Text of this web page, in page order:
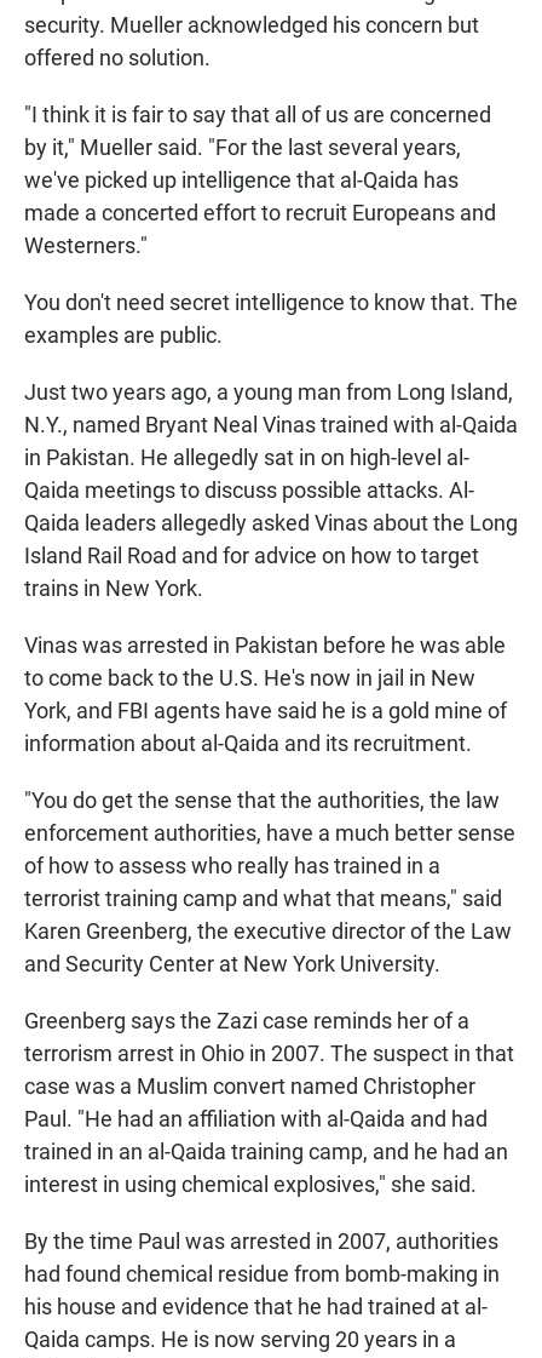
security. Mueller acknowledged his concern but
offered no solution.
"I think it is fair to say that all of us are concerned
by it," Mueller said. "For the last several years,
we've picked up intelligence that al-Qaida has
made a concerted effort to recruit Europeans and
Westerners."
You don't need secret intelligence to know that. The
examples are public.
Just two years ago, a young man from Long Island,
N.Y., named Bryant Neal Vinas trained with al-Qaida
in Pakistan. He allegedly sat in on high-level al-
Qaida meetings to discuss possible attacks. Al-
Qaida leaders allegedly asked Vinas about the Long
Island Rail Road and for advice on how to target
trains in New York.
Vinas was arrested in Pakistan before he was able
to come back to the U.S. He's now in jail in New
York, and FBI agents have said he is a gold mine of
information about al-Qaida and its recruitment.
"You do get the sense that the authorities, the law
enforcement authorities, have a much better sense
of how to assess who really has trained in a
terrorist training camp and what that means," said
Karen Greenberg, the executive director of the Law
and Security Center at New York University.
Greenberg says the Zazi case reminds her of a
terrorism arrest in Ohio in 2007. The suspect in that
case was a Muslim convert named Christopher
Paul. "He had an affiliation with al-Qaida and had
trained in an al-Qaida training camp, and he had an
interest in using chemical explosives," she said.
By the time Paul was arrested in 2007, authorities
had found chemical residue from bomb-making in
his house and evidence that he had trained at al-
Qaida camps. He is now serving 20 years in a